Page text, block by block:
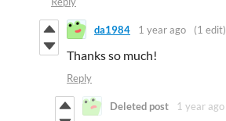
da1984 1 year ago (1 edit)
Thanks so much!
Reply
Deleted post 1 year ago